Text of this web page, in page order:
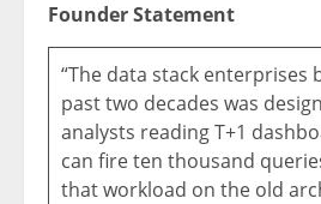
Founder Statement
“The data stack enterprises
past two decades was
analysts reading T+1
can fire ten thousand
that workload on the old